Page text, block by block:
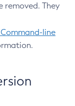
removed. They
Command-line